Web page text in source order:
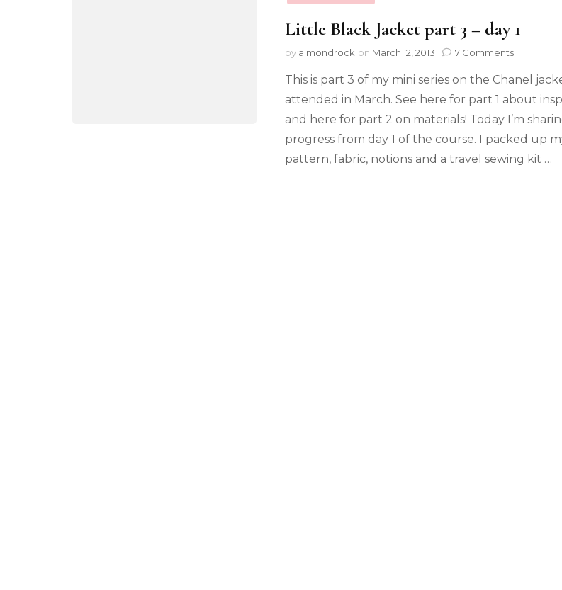
Little Black Jacket part 3 – day 1
by almondrock on March 12, 2013 7 Comments
This is part 3 of my mini series on the Chanel
attended in March. See here for part 1 about
and here for part 2 on materials! Today I’m
progress from day 1 of the course. I packed up
pattern, fabric, notions and a travel sewing kit …